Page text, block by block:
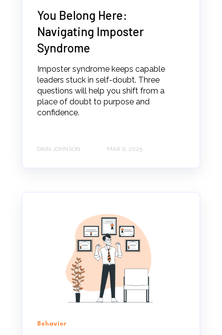
You Belong Here:
Navigating Imposter
Syndrome
Imposter syndrome keeps capable
leaders stuck in self-doubt. Three
questions will help you shift from a
place of doubt to purpose and
confidence.
DAIN JOHNSON MAR 6, 2025
Behavior